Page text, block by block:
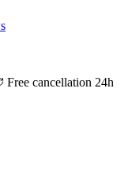
Free cancellation 24h